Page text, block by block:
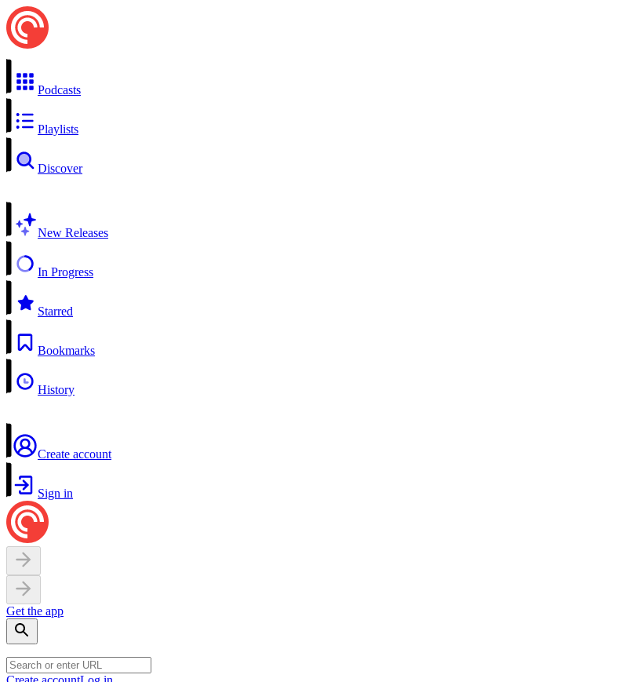
Podcasts
Playlists
Discover
New Releases
In Progress
Starred
Bookmarks
History
Create account
Sign in
Get the app